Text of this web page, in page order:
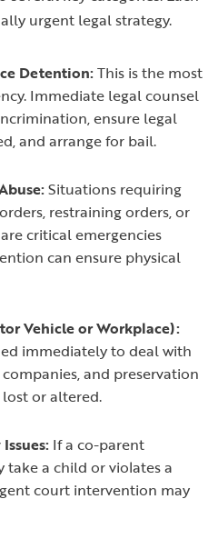
urgent legal strategy.
Detention:This is the most
Immediate legal counsel
ensure legal
and arrange for bail.
Situations requiring
restraining orders, or
critical emergencies
can ensure physical
Vehicle or Workplace):
immediately to deal with
and preservation
or altered.
If a co-parent
a child or violates a
court intervention may